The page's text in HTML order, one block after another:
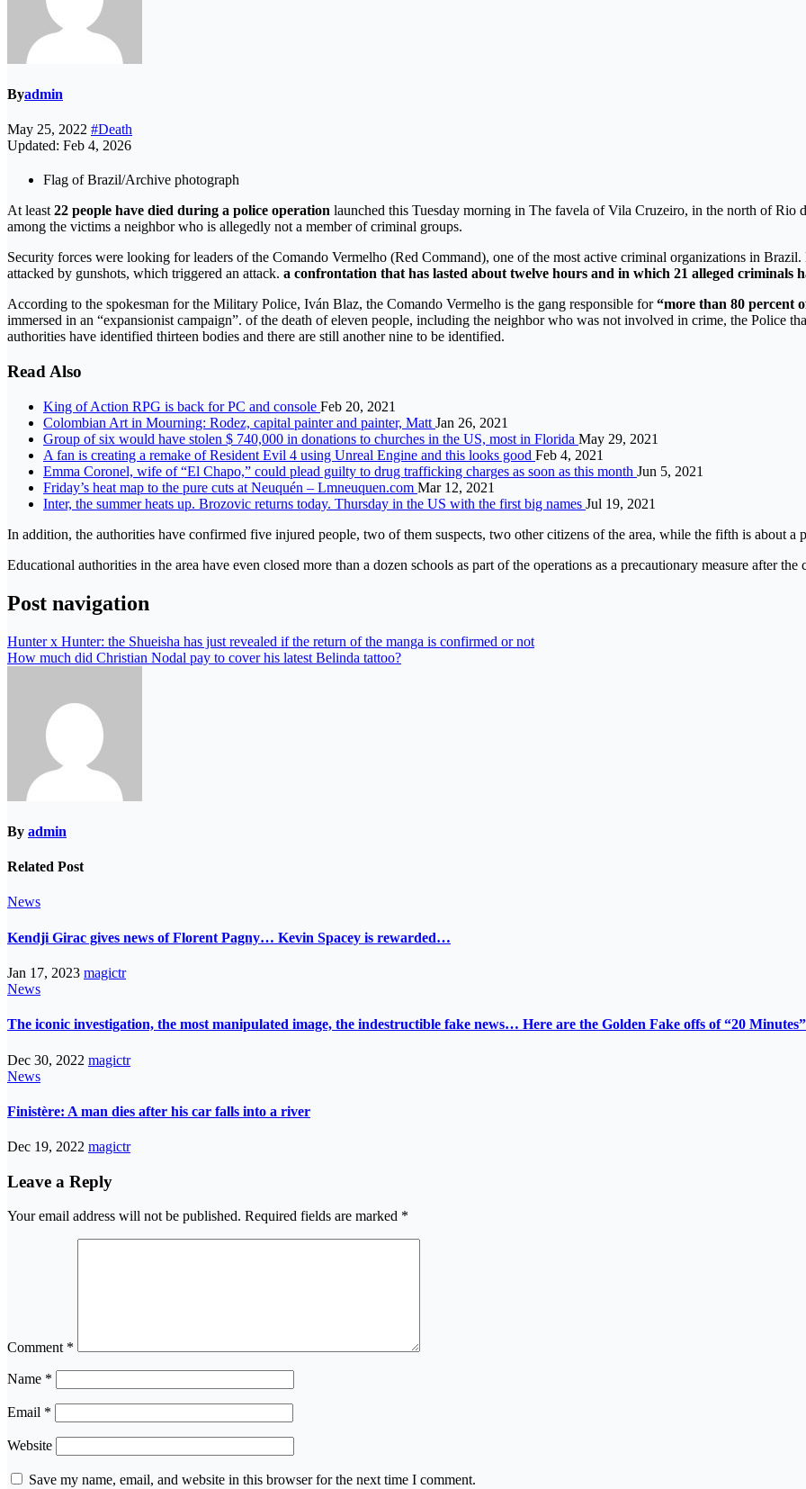
Byadmin
May 25, 2022 #Death
Updated: Feb 4, 2026
Flag of Brazil/Archive photograph
At least22 people have died during a police operation launched this Tuesday morning in The favela of Vila Cruzeiro, in the north of Rio
among the victims a neighbor who is allegedly not a member of criminal groups.
Security forces were looking for leaders of the Comando Vermelho (Red Command), one of the most active criminal organizations in
attacked by gunshots, which triggered an attack. a confrontation that has lasted about twelve hours and in which 21 alleged criminals
According to the spokesman for the Military Police, Iván Blaz, the Comando Vermelho is the gang responsible for“more than 80 percent
immersed in an “expansionist campaign”. of the death of eleven people, including the neighbor who was not involved in crime, the Police
authorities have identified thirteen bodies and there are still another nine to be identified.
Read Also
King of Action RPG is back for PC and console Feb 20, 2021
Colombian Art in Mourning: Rodez, capital painter and painter, Matt Jan 26, 2021
Group of six would have stolen $ 740,000 in donations to churches in the US, most in Florida May 29, 2021
A fan is creating a remake of Resident Evil 4 using Unreal Engine and this looks good Feb 4, 2021
Emma Coronel, wife of “El Chapo,” could plead guilty to drug trafficking charges as soon as this month Jun 5, 2021
Friday’s heat map to the pure cuts at Neuquén – Lmneuquen.com Mar 12, 2021
Inter, the summer heats up. Brozovic returns today. Thursday in the US with the first big names Jul 19, 2021
In addition, the authorities have confirmed five injured people, two of them suspects, two other citizens of the area, while the fifth is about a
Educational authorities in the area have even closed more than a dozen schools as part of the operations as a precautionary measure after the
Post navigation
Hunter x Hunter: the Shueisha has just revealed if the return of the manga is confirmed or not
How much did Christian Nodal pay to cover his latest Belinda tattoo?
By admin
Related Post
News
Kendji Girac gives news of Florent Pagny… Kevin Spacey is rewarded…
Jan 17, 2023 magictr
News
The iconic investigation, the most manipulated image, the indestructible fake news… Here are the Golden Fake offs of “20 Minutes”
Dec 30, 2022 magictr
News
Finistère: A man dies after his car falls into a river
Dec 19, 2022 magictr
Leave a Reply
Your email address will not be published. Required fields are marked *
Comment *
Name *
Email *
Website
Save my name, email, and website in this browser for the next time I comment.